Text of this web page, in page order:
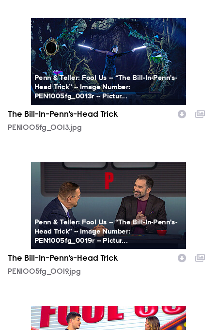
PEN1005fg_0013.jpg
Penn & Teller: Fool Us -- “The Bill-In-Penn's-
Head Trick” -- Image Number:
PEN1005fg_0013r -- Pictur...
The Bill-In-Penn's-Head Trick
PEN1005fg_0013.jpg
PEN1005fg_0019.jpg
Penn & Teller: Fool Us -- “The Bill-In-Penn's-
Head Trick” -- Image Number:
PEN1005fg_0019r -- Pictur...
The Bill-In-Penn's-Head Trick
PEN1005fg_0019.jpg
PEN1005fg_0025.jpg